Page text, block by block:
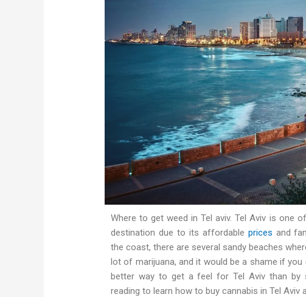
Where to get weed in Tel aviv. Tel Aviv is one
destination due to its affordable prices and
the coast, there are several sandy beaches
lot of marijuana, and it would be a shame if you
better way to get a feel for Tel Aviv than by
reading to learn how to buy cannabis in Tel Aviv